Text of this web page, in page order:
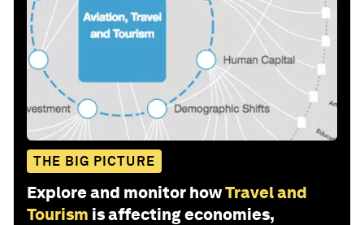
THE BIG PICTURE
Explore and monitor howTravel and
Tourism is affecting economies,